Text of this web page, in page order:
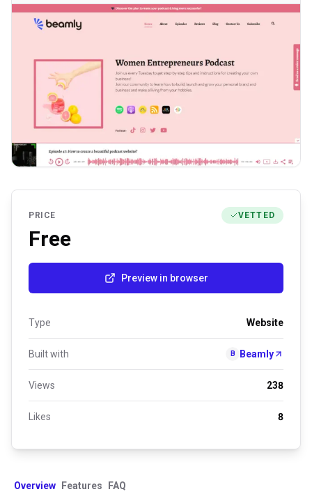
PRICE VETTED
Free
Preview in browser
Type Website
Built with B Beamly
Views 238
Likes 8
Overview Features FAQ